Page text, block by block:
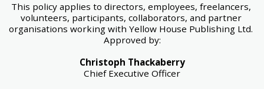
This policy applies to directors, employees, freelancers,
volunteers, participants, collaborators, and partner
organisations working with Yellow House Publishing Ltd.
Approved by:
Christoph Thackaberry
Chief Executive Officer